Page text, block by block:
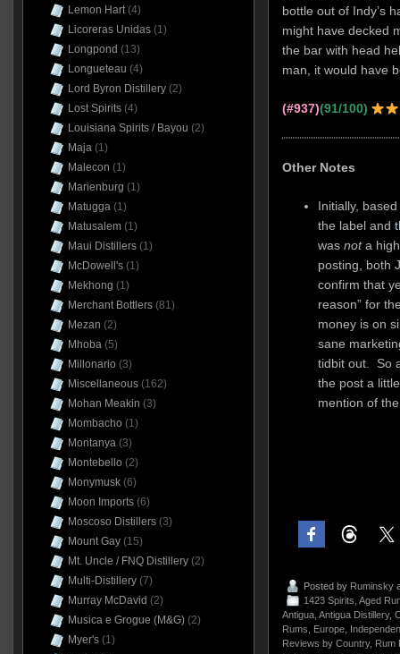
bottle out of Indy’s
might have decked
the bar with head
man, it would have
(#937)(91/100)
Other Notes
Initially,
the label and
wasnota
posting, both
confirm that
reason” for
money is on
sane
tidbit out. So
the post a
mention of
Posted by Ruminsky
1423 Spirits Aged
Antigua, Antigua Distillery,
Rums
Europe,
Reviews by Country, Rum
Lemon Hart(4)
Licoreras Unidas(1)
Longpond (13)
Longueteau (4)
Lord Byron Distillery(2)
Lost Spirits(4)
Louisiana Spirits / Bayou (2)
Maja(1)
Malecon (1)
Marienburg (1)
Matugga(1)
Matusalem(1)
Maui Distillers(1)
McDowell's(1)
Mekhong (1)
Merchant Bottlers(81)
Mezan (2)
Mhoba(5)
Millonario (3)
Miscellaneous(162)
Mohan Meakin (3)
Mombacho (1)
Montanya(3)
Montebello (2)
Monymusk(6)
Moon Imports(6)
Moscoso Distillers(3)
Mount Gay(15)
Mt. Uncle / FNQ Distillery(2)
Multi-Distillery(7)
Murray McDavid (2)
Musica e Grogue (M&G)(2)
Myer's(1)